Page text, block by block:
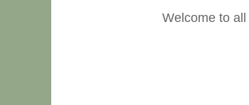
Welcome to all who